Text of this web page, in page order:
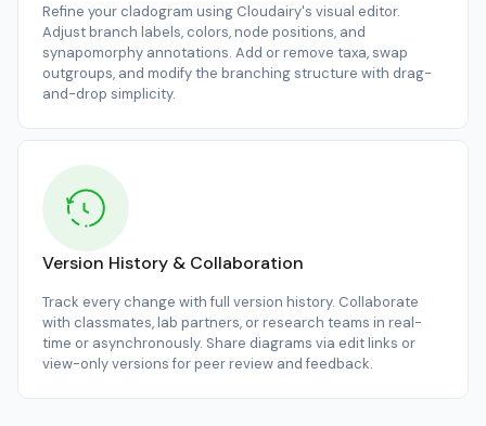
Refine your cladogram using Cloudairy's visual editor.
Adjust branch labels, colors, node positions, and
synapomorphy annotations. Add or remove taxa, swap
outgroups, and modify the branching structure with drag-
and-drop simplicity.
Version History & Collaboration
Track every change with full version history. Collaborate
with classmates, lab partners, or research teams in real-
time or asynchronously. Share diagrams via edit links or
view-only versions for peer review and feedback.